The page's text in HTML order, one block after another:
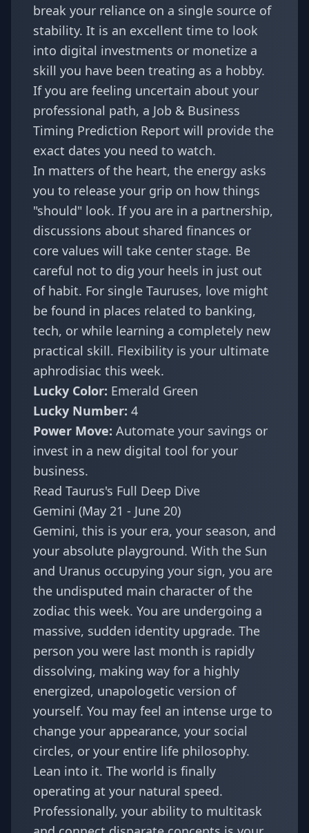
break your reliance on a single source of
stability. It is an excellent time to look
into digital investments or monetize a
skill you have been treating as a hobby.
If you are feeling uncertain about your
professional path, a Job & Business
Timing Prediction Report will provide the
exact dates you need to watch.
In matters of the heart, the energy asks
you to release your grip on how things
"should" look. If you are in a partnership,
discussions about shared finances or
core values will take center stage. Be
careful not to dig your heels in just out
of habit. For single Tauruses, love might
be found in places related to banking,
tech, or while learning a completely new
practical skill. Flexibility is your ultimate
aphrodisiac this week.
Lucky Color: Emerald Green
Lucky Number: 4
Power Move: Automate your savings or
invest in a new digital tool for your
business.
Read Taurus's Full Deep Dive
Gemini (May 21 - June 20)
Gemini, this is your era, your season, and
your absolute playground. With the Sun
and Uranus occupying your sign, you are
the undisputed main character of the
zodiac this week. You are undergoing a
massive, sudden identity upgrade. The
person you were last month is rapidly
dissolving, making way for a highly
energized, unapologetic version of
yourself. You may feel an intense urge to
change your appearance, your social
circles, or your entire life philosophy.
Lean into it. The world is finally
operating at your natural speed.
Professionally, your ability to multitask